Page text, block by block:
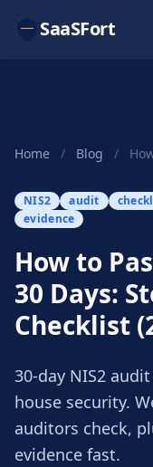
SaaSFort
Home / Blog /
NIS2 audit
evidence
How to
30 Days:
Checklist
30-day NIS2
house security.
auditors check,
evidence fast.